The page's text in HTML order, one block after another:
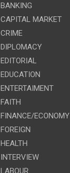
BANKING
CAPITAL MARKET
CRIME
DIPLOMACY
EDITORIAL
EDUCATION
ENTERTAIMENT
FAITH
FINANCE/ECONOMY
FOREIGN
HEALTH
INTERVIEW
LABOUR